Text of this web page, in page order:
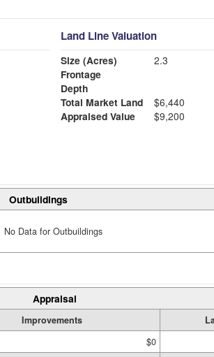
Land Line Valuation
Size (Acres)
2.3
Frontage
Depth
Total Market Land
$6,440
Appraised Value
$9,200
Outbuildings
No Data for Outbuildings
Appraisal
Improvements
$0